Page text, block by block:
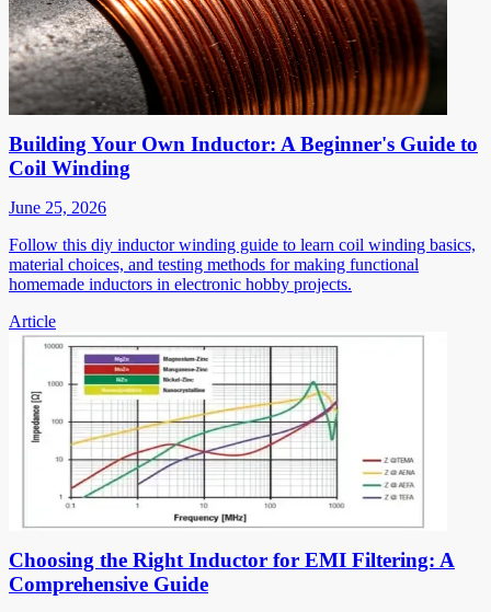
Building Your Own Inductor: A Beginner's Guide to
Coil Winding
June 25, 2026
Follow this diy inductor winding guide to learn coil winding basics,
material choices, and testing methods for making functional
homemade inductors in electronic hobby projects.
Article
Choosing the Right Inductor for EMI Filtering: A
Comprehensive Guide